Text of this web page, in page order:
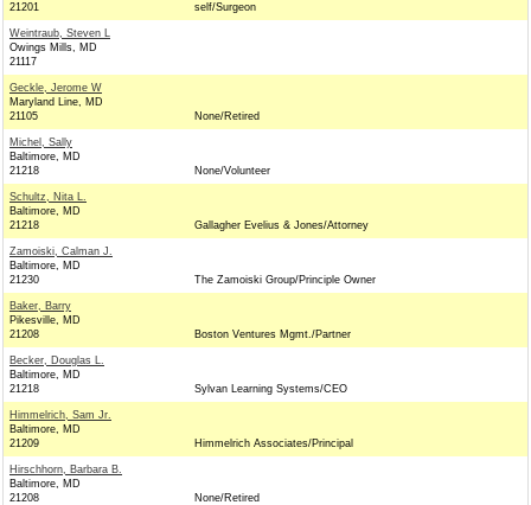
21201
self/Surgeon
Weintraub, Steven L
Owings Mills, MD
21117
Geckle, Jerome W
Maryland Line, MD
21105
None/Retired
Michel, Sally
Baltimore, MD
21218
None/Volunteer
Schultz, Nita L.
Baltimore, MD
21218
Gallagher Evelius & Jones/Attorney
Zamoiski, Calman J.
Baltimore, MD
21230
The Zamoiski Group/Principle Owner
Baker, Barry
Pikesville, MD
21208
Boston Ventures Mgmt./Partner
Becker, Douglas L.
Baltimore, MD
21218
Sylvan Learning Systems/CEO
Himmelrich, Sam Jr.
Baltimore, MD
21209
Himmelrich Associates/Principal
Hirschhorn, Barbara B.
Baltimore, MD
21208
None/Retired